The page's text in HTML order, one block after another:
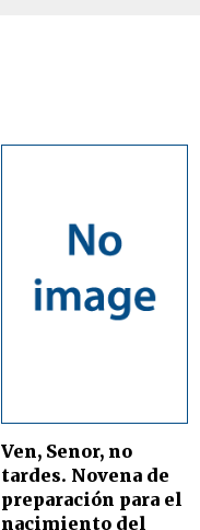
Ven, Senor, no
tardes. Novena de
preparación para el
nacimiento del